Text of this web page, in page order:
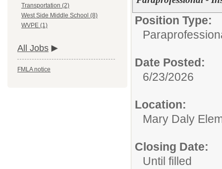
Transportation (2)
West Side Middle School (8)
WVPE (1)
All Jobs
FMLA notice
Position Type:
Date Posted:
6/23/2026
Location:
Mary Daly
Closing Date:
Until filled